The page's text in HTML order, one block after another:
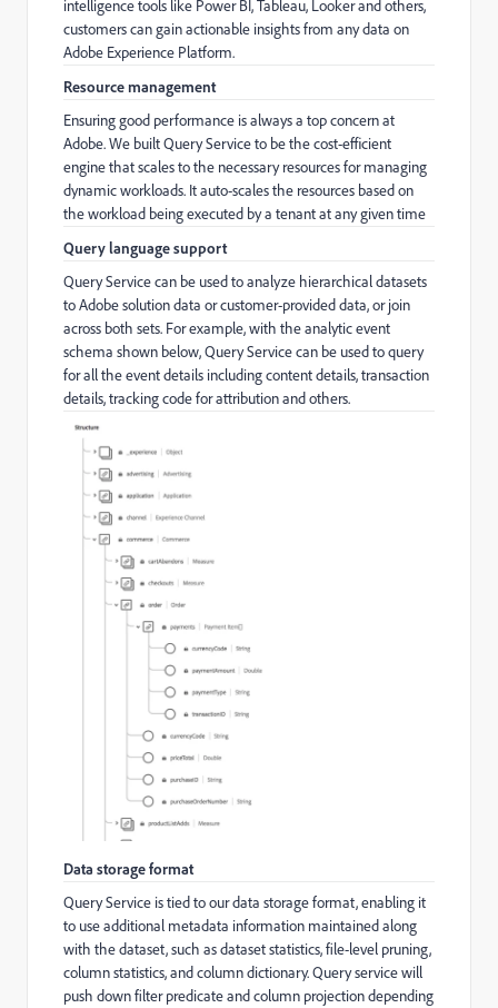
intelligence tools like Power BI, Tableau, Looker and others,
customers can gain actionable insights from any data on
Adobe Experience Platform.
Resource management
Ensuring good performance is always a top concern at
Adobe. We built Query Service to be the cost-efficient
engine that scales to the necessary resources for managing
dynamic workloads. It auto-scales the resources based on
the workload being executed by a tenant at any given time
Query language support
Query Service can be used to analyze hierarchical datasets
to Adobe solution data or customer-provided data, or join
across both sets. For example, with the analytic event
schema shown below, Query Service can be used to query
for all the event details including content details, transaction
details, tracking code for attribution and others.
Data storage format
Query Service is tied to our data storage format, enabling it
to use additional metadata information maintained along
with the dataset, such as dataset statistics, file-level pruning,
column statistics, and column dictionary. Query service will
push down filter predicate and column projection depending